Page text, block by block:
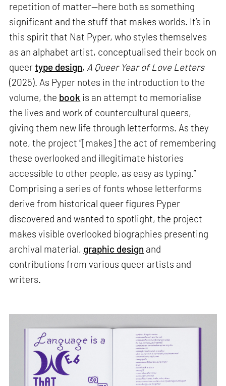
repetition of matter—here both as something
significant and the stuff that makes worlds. It’s in
this spirit that Nat Pyper, who styles themselves
as an alphabet artist, conceptualised their book on
queertype design, A Queer Year of Love Letters
(2025). As Pyper notes in the introduction to the
volume, the book is an attempt to memorialise
the lives and work of countercultural queers,
giving them new life through letterforms. As they
note, the project “[makes] the act of remembering
these overlooked and illegitimate histories
accessible to other people, as easy as typing.”
Comprising a series of fonts whose letterforms
derive from historical queer figures Pyper
discovered and wanted to spotlight, the project
makes visible overlooked biographies presenting
archival material, graphic design and
contributions from various queer artists and
writers.